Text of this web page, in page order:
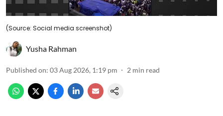
(Source: Social media screenshot)
Yusha Rahman
Published on: 03 Aug 2026, 1:19 pm 2 min read